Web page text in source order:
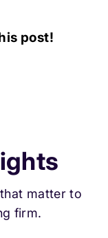
post!
matter to
firm.